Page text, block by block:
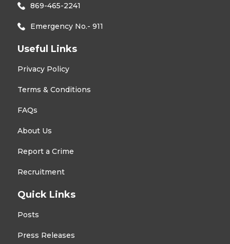
869-465-2241
Emergency No.- 911
Useful Links
Privacy Policy
Terms & Conditions
FAQs
About Us
Report a Crime
Recruitment
Quick Links
Posts
Press Releases